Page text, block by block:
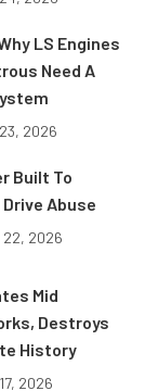
LS Engines
Need A
2026
Built To
Abuse
22, 2026
Mid
Destroys
History
2026